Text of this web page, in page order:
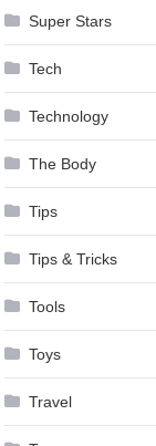
Super Stars
Tech
Technology
The Body
Tips
Tips & Tricks
Tools
Toys
Travel